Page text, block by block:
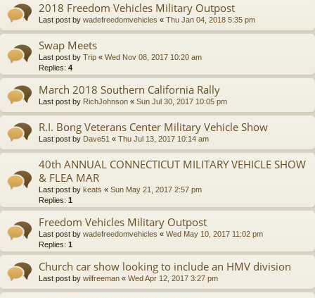
2018 Freedom Vehicles Military Outpost
Last post by wadefreedomvehicles « Thu Jan 04, 2018 5:35 pm
Swap Meets
Last post by Trip « Wed Nov 08, 2017 10:20 am
Replies: 4
March 2018 Southern California Rally
Last post by RichJohnson « Sun Jul 30, 2017 10:05 pm
R.I. Bong Veterans Center Military Vehicle Show
Last post by Dave51 « Thu Jul 13, 2017 10:14 am
40th ANNUAL CONNECTICUT MILITARY VEHICLE SHOW
& FLEA MAR
Last post by keats « Sun May 21, 2017 2:57 pm
Replies: 1
Freedom Vehicles Military Outpost
Last post by wadefreedomvehicles « Wed May 10, 2017 11:02 pm
Replies: 1
Church car show looking to include an HMV division
Last post by wilfreeman « Wed Apr 12, 2017 3:27 pm